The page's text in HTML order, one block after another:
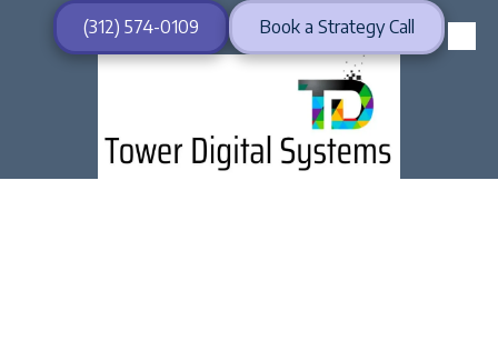
Skip to content
(312) 574-0109 Book a Strategy Call